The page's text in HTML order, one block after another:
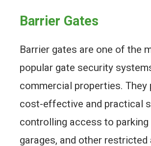
Barrier Gates
Barrier gates are one of the
popular gate security
commercial properties. They
cost-effective and practical
controlling access to parking
garages, and other restricted